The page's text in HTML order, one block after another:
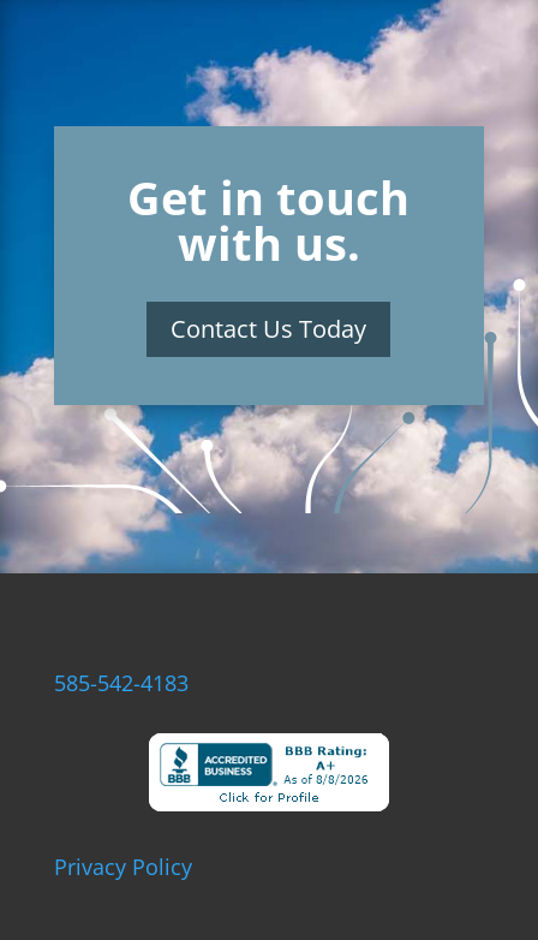
Get in touch
with us.
Contact Us Today
585-542-4183
Privacy Policy